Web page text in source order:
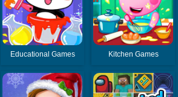
Educational Games Kitchen Games